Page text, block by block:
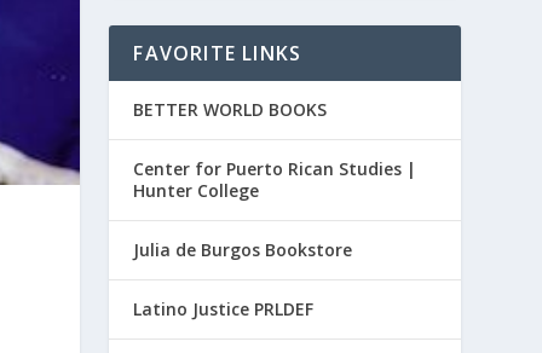
FAVORITE LINKS
BETTER WORLD BOOKS
Center for Puerto Rican Studies |
Hunter College
Julia de Burgos Bookstore
Latino Justice PRLDEF